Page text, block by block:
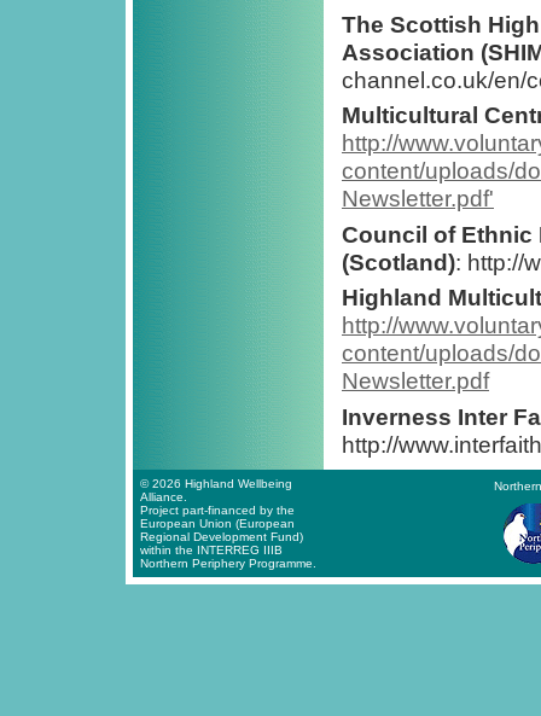
The Scottish
Association
channel.co.uk/en/
Multicultural
http://
content/uploads/
Newsletter.pdf'
Council of Ethnic
(Scotland): http://
Highland
http://
content/uploads/
Newsletter.pdf
Inverness Inter
http://
© 2026 Highland Wellbeing
Alliance.
Project part-financed by the
European Union (European
Regional Development Fund)
within the INTERREG IIIB
Northern Periphery Programme.